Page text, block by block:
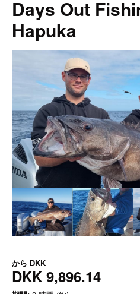
Days Out
Hapuka
から DKK
DKK 9,896.14